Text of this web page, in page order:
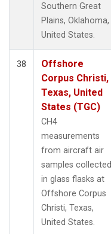
Southern Great
Plains, Oklahoma,
United States.
38
Offshore
Corpus Christi,
Texas, United
States (TGC)
CH4
measurements
from aircraft air
samples collected
in glass flasks at
Offshore Corpus
Christi, Texas,
United States.